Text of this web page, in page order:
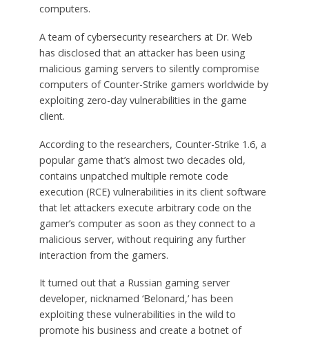
computers.
A team of cybersecurity researchers at Dr. Web
has disclosed that an attacker has been using
malicious gaming servers to silently compromise
computers of Counter-Strike gamers worldwide by
exploiting zero-day vulnerabilities in the game
client.
According to the researchers, Counter-Strike 1.6, a
popular game that’s almost two decades old,
contains unpatched multiple remote code
execution (RCE) vulnerabilities in its client software
that let attackers execute arbitrary code on the
gamer’s computer as soon as they connect to a
malicious server, without requiring any further
interaction from the gamers.
It turned out that a Russian gaming server
developer, nicknamed ‘Belonard,’ has been
exploiting these vulnerabilities in the wild to
promote his business and create a botnet of